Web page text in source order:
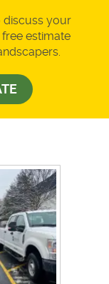
your
estimate